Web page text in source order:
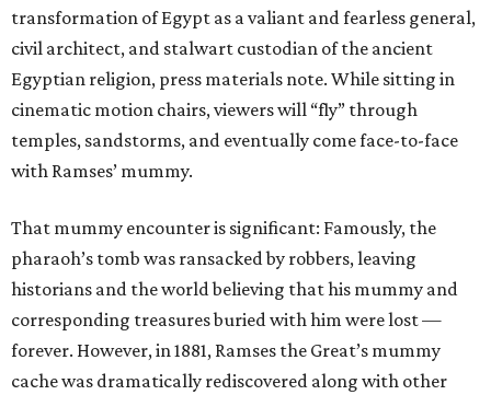
transformation of Egypt as a valiant and fearless general,
civil architect, and stalwart custodian of the ancient
Egyptian religion, press materials note. While sitting in
cinematic motion chairs, viewers will “fly” through
temples, sandstorms, and eventually come face-to-face
with Ramses’ mummy.
That mummy encounter is significant: Famously, the
pharaoh’s tomb was ransacked by robbers, leaving
historians and the world believing that his mummy and
corresponding treasures buried with him were lost —
forever. However, in 1881, Ramses the Great’s mummy
cache was dramatically rediscovered along with other